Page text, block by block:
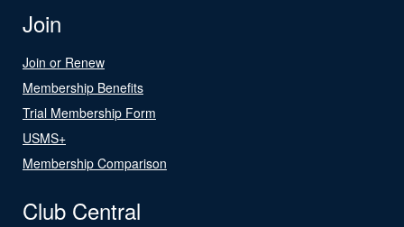
Join
Join or Renew
Membership Benefits
Trial Membership Form
USMS+
Membership Comparison
Club Central